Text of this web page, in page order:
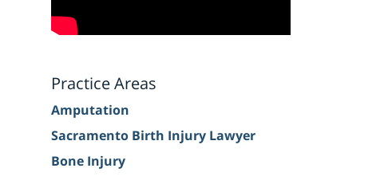
Practice Areas
Amputation
Sacramento Birth Injury Lawyer
Bone Injury